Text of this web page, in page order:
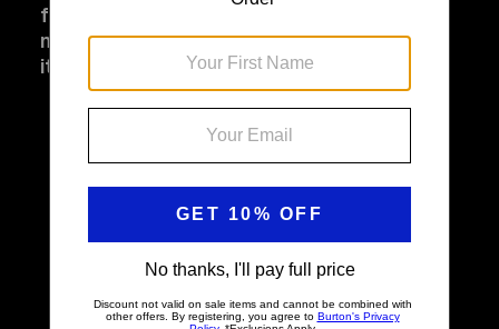
front yard if that's your thing. However you
move today, get outside and have fun with
it.
That's what Jake was all about.